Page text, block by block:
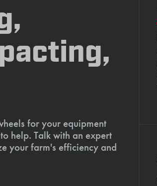
for your equipment
help. Talk with an expert
your farm's efficiency and